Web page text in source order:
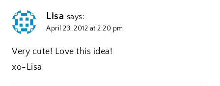
Lisa says:
April 23, 2012 at 2:20 pm
Very cute! Love this idea!
xo-Lisa